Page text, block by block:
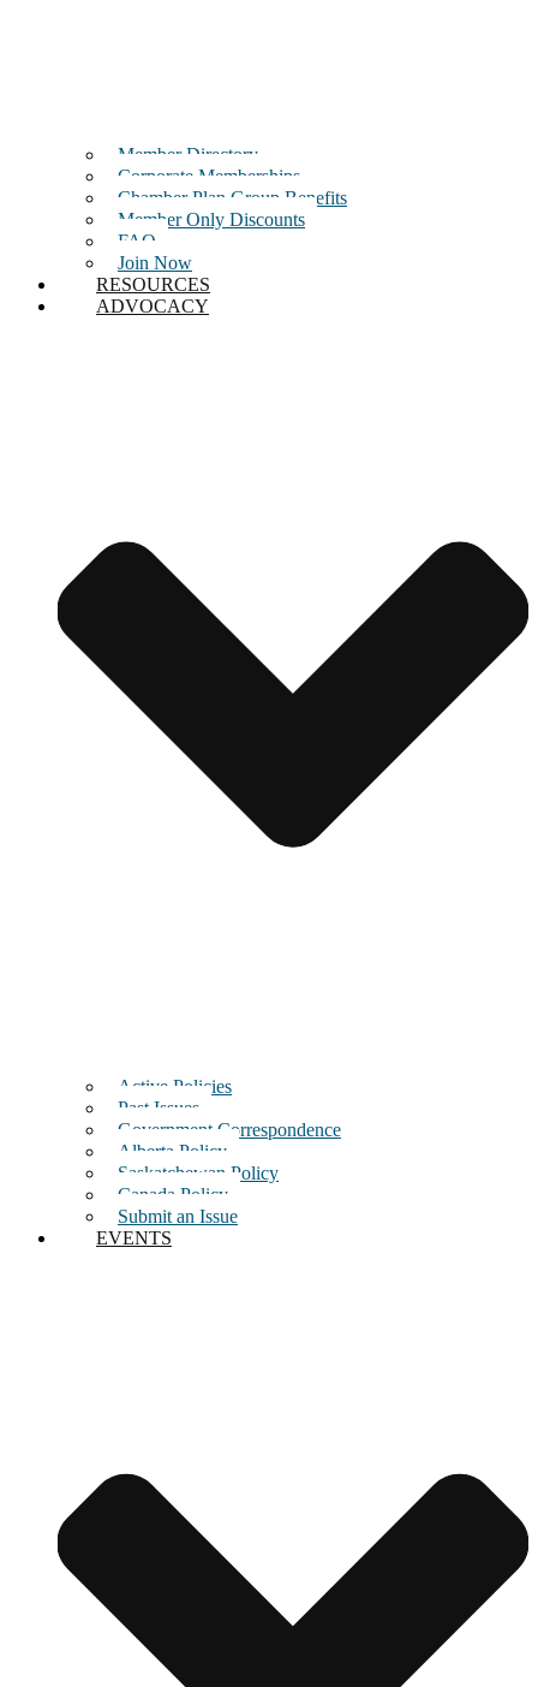
Member Directory
Corporate Memberships
Chamber Plan Group Benefits
Member Only Discounts
FAQ
Join Now
RESOURCES
ADVOCACY
Active Policies
Past Issues
Government Correspondence
Alberta Policy
Saskatchewan Policy
Canada Policy
Submit an Issue
EVENTS